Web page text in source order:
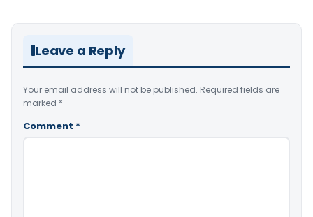
Leave a Reply
Your email address will not be published. Required fields are
marked *
Comment *